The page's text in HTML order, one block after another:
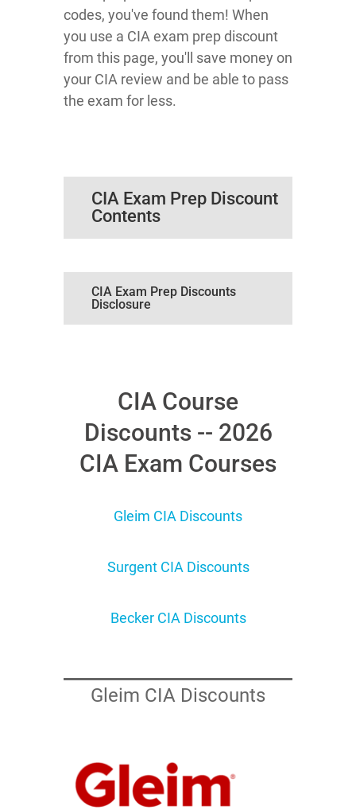
codes, you've found them! When
you use a CIA exam prep discount
from this page, you'll save money on
your CIA review and be able to pass
the exam for less.
CIA Exam Prep Discount
Contents
CIA Exam Prep Discounts
Disclosure
CIA Course
Discounts -- 2026
CIA Exam Courses
Gleim CIA Discounts
Surgent CIA Discounts
Becker CIA Discounts
Gleim CIA Discounts